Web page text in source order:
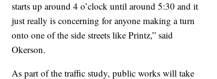
starts up around 4 o’clock until around 5:30 and it
just really is concerning for anyone making a turn
onto one of the side streets like Printz,” said
Okerson.
As part of the traffic study, public works will take